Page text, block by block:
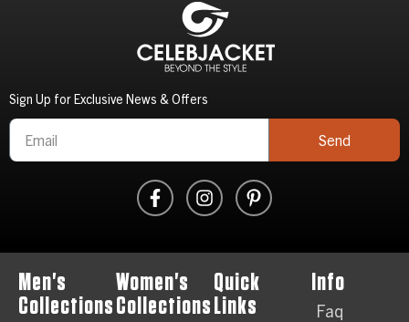
Sign Up for Exclusive News & Offers
Send
Men's
Collections
Women's
Collections
Quick
Links
Info
Faq